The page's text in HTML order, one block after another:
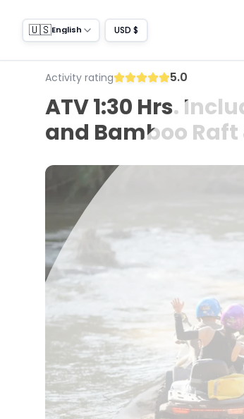
🇺🇸English USD $
Activity rating 5.0
ATV 1:30 Hrs.
and Bamboo